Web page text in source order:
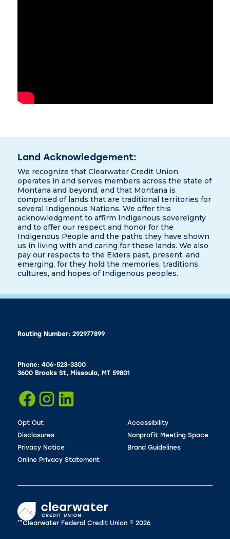
Land Acknowledgement:
We recognize that Clearwater Credit Union
operates in and serves members across the state of
Montana and beyond, and that Montana is
comprised of lands that are traditional territories for
several Indigenous Nations. We offer this
acknowledgment to affirm Indigenous sovereignty
and to offer our respect and honor for the
Indigenous People and the paths they have shown
us in living with and caring for these lands. We also
pay our respects to the Elders past, present, and
emerging, for they hold the memories, traditions,
cultures, and hopes of Indigenous peoples.
Routing Number: 292977899
Phone: 406-523-3300
3600 Brooks St, Missoula, MT 59801
Opt Out
Disclosures
Privacy Notice
Online Privacy Statement
Accessibility
Nonprofit Meeting Space
Brand Guidelines
™Clearwater Federal Credit Union © 2026